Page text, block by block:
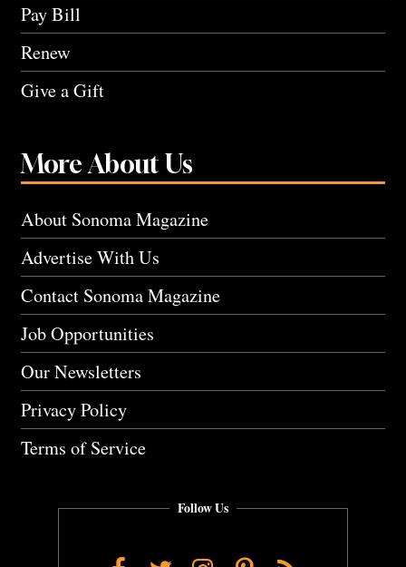
Pay Bill
Renew
Give a Gift
More About Us
About Sonoma Magazine
Advertise With Us
Contact Sonoma Magazine
Job Opportunities
Our Newsletters
Privacy Policy
Terms of Service
Follow Us